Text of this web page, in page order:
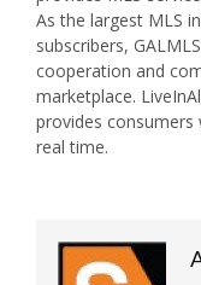
As the largest MLS
subscribers,
cooperation and
marketplace.
provides consumers
real time.